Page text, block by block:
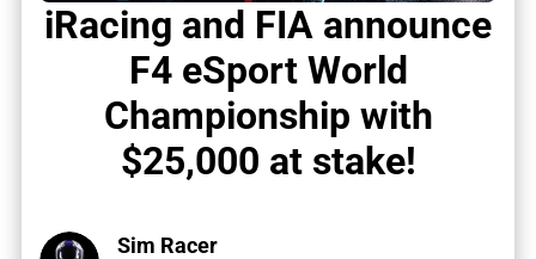
iRacing and FIA announce
F4 eSport World
Championship with
$25,000 at stake!
Sim Racer